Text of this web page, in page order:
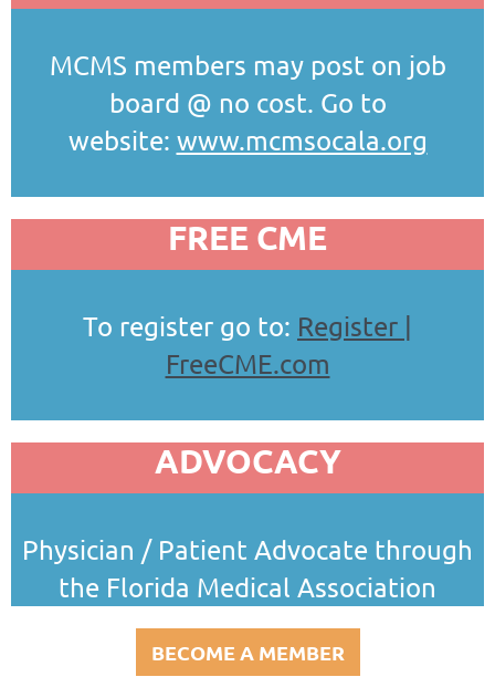
MCMS members may post on job
board @ no cost. Go to
website: www.mcmsocala.org
FREE CME
To register go to: Register |
FreeCME.com
ADVOCACY
Physician / Patient Advocate through
the Florida Medical Association
BECOME A MEMBER